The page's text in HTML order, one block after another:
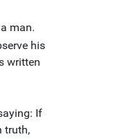
man.
his
written
If
truth,